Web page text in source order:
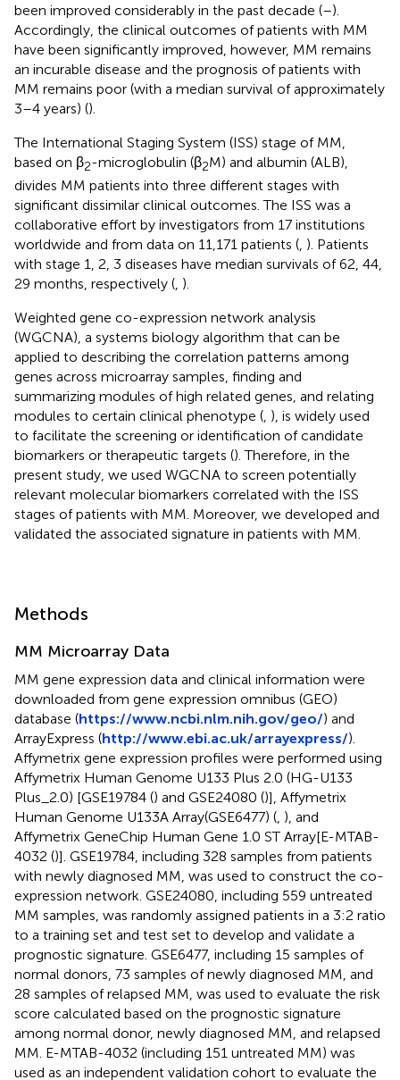
been improved considerably in the past decade (–).
Accordingly, the clinical outcomes of patients with MM
have been significantly improved, however, MM remains
an incurable disease and the prognosis of patients with
MM remains poor (with a median survival of approximately
3–4 years) ().
The International Staging System (ISS) stage of MM,
based on β2-microglobulin (β2M) and albumin (ALB),
divides MM patients into three different stages with
significant dissimilar clinical outcomes. The ISS was a
collaborative effort by investigators from 17 institutions
worldwide and from data on 11,171 patients ( ). Patients
with stage 1, 2, 3 diseases have median survivals of 62, 44,
29 months, respectively ( ).
Weighted gene co-expression network analysis
(WGCNA), a systems biology algorithm that can be
applied to describing the correlation patterns among
genes across microarray samples, finding and
summarizing modules of high related genes, and relating
modules to certain clinical phenotype ( ), is widely used
to facilitate the screening or identification of candidate
biomarkers or therapeutic targets (). Therefore, in the
present study, we used WGCNA to screen potentially
relevant molecular biomarkers correlated with the ISS
stages of patients with MM. Moreover, we developed and
validated the associated signature in patients with MM.
Methods
MM Microarray Data
MM gene expression data and clinical information were
downloaded from gene expression omnibus (GEO)
database (https://www.ncbi.nlm.nih.gov/geo/) and
ArrayExpress (http://www.ebi.ac.uk/arrayexpress/).
Affymetrix gene expression profiles were performed using
Affymetrix Human Genome U133 Plus 2.0 (HG-U133
Plus_2.0) [GSE19784 () and GSE24080 ()], Affymetrix
Human Genome U133A Array(GSE6477) ( ), and
Affymetrix GeneChip Human Gene 1.0 ST Array[E-MTAB-
4032 ()]. GSE19784, including 328 samples from patients
with newly diagnosed MM, was used to construct the co-
expression network. GSE24080, including 559 untreated
MM samples, was randomly assigned patients in a 3:2 ratio
to a training set and test set to develop and validate a
prognostic signature. GSE6477, including 15 samples of
normal donors, 73 samples of newly diagnosed MM, and
28 samples of relapsed MM, was used to evaluate the risk
score calculated based on the prognostic signature
among normal donor, newly diagnosed MM, and relapsed
MM. E-MTAB-4032 (including 151 untreated MM) was
used as an independent validation cohort to evaluate the